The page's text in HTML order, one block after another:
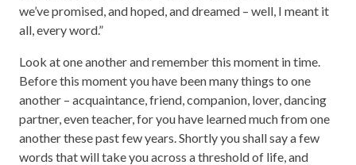
we’ve promised, and hoped, and dreamed – well, I meant it
all, every word.”
Look at one another and remember this moment in time.
Before this moment you have been many things to one
another – acquaintance, friend, companion, lover, dancing
partner, even teacher, for you have learned much from one
another these past few years. Shortly you shall say a few
words that will take you across a threshold of life, and